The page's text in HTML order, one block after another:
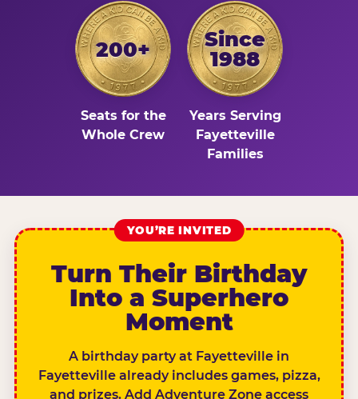
200+
Seats for the
Whole Crew
Since
1988
Years Serving
Fayetteville
Families
YOU’RE INVITED
Turn Their Birthday
Into a Superhero
Moment
A birthday party at Fayetteville in
Fayetteville already includes games, pizza,
and prizes. Add Adventure Zone access